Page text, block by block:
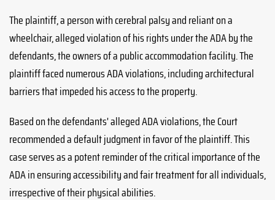
The plaintiff, a person with cerebral palsy and reliant on a
wheelchair, alleged violation of his rights under the ADA by the
defendants, the owners of a public accommodation facility. The
plaintiff faced numerous ADA violations, including architectural
barriers that impeded his access to the property.
Based on the defendants' alleged ADA violations, the Court
recommended a default judgment in favor of the plaintiff. This
case serves as a potent reminder of the critical importance of the
ADA in ensuring accessibility and fair treatment for all individuals,
irrespective of their physical abilities.